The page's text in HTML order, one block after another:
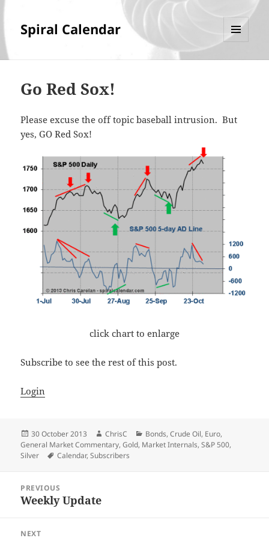
Spiral Calendar
Go Red Sox!
Please excuse the off topic baseball intrusion. But
yes, GO Red Sox!
click chart to enlarge
Subscribe to see the rest of this post.
Login
Posted
on
30 October 2013 Author
ChrisC Categories
Bonds,Crude Oil, Euro,
General Market Commentary,Gold, Market Internals,S&P 500,
Silver
Tags
Calendar,Subscribers
navigation
PREVIOUS
Previous
Weekly Update
NEXT